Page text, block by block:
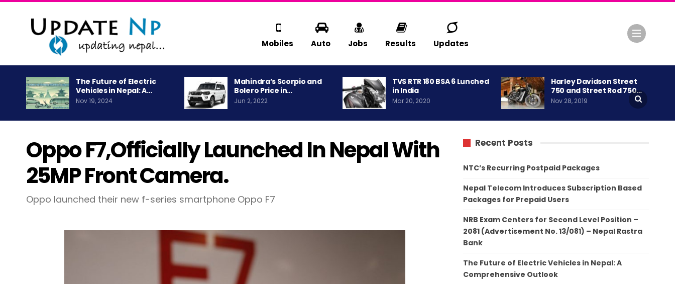
Mobiles Auto Jobs Results Updates
The Future of Electric
Vehicles in Nepal: A…
Nov 19, 2024
Mahindra’s Scorpio and
Bolero Price in…
Jun 2, 2022
TVS RTR 180 BSA 6 Lunched
in India
Mar 20, 2020
Harley Davidson Street
750 and Street Rod 750…
Nov 28, 2019
Oppo F7,officially Launched In Nepal With
25MP Front Camera.
Oppo launched their new f-series smartphone Oppo F7
Recent Posts
NTC’s Recurring Postpaid Packages
Nepal Telecom Introduces Subscription Based
Packages for Prepaid Users
NRB Exam Centers for Second Level Position –
2081 (Advertisement No. 13/081) – Nepal Rastra
Bank
The Future of Electric Vehicles in Nepal: A
Comprehensive Outlook